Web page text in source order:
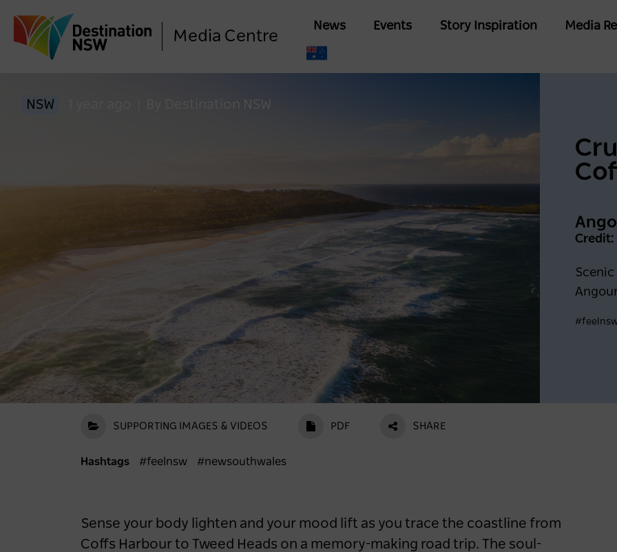
to
Media Centre
Main
navigation
News Events Story Inspiration Media
LOG IN
Register now
NSW By Destination NSW
Credit:
SUPPORTING IMAGES & VIDEOS PDF SHARE
Hashtags #feelnsw #newsouthwales
Sense your body lighten and your mood lift as you trace the coastline from
Coffs Harbour to Tweed Heads on a memory-making road trip. The soul-